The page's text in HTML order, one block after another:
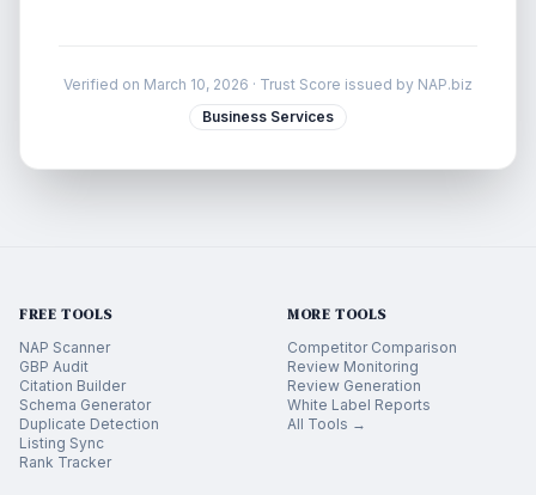
Verified on March 10, 2026 · Trust Score issued by NAP.biz
Business Services
FREE TOOLS
NAP Scanner
GBP Audit
Citation Builder
Schema Generator
Duplicate Detection
Listing Sync
Rank Tracker
MORE TOOLS
Competitor Comparison
Review Monitoring
Review Generation
White Label Reports
All Tools →